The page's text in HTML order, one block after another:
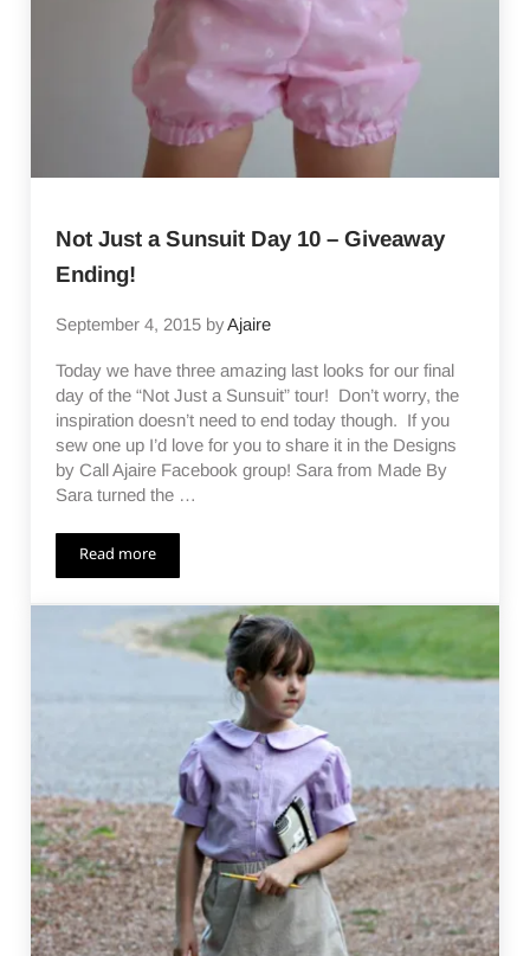
Not Just a Sunsuit Day 10 – Giveaway
Ending!
September 4, 2015 byAjaire
Today we have three amazing last looks for our final
day of the “Not Just a Sunsuit” tour! Don’t worry, the
inspiration doesn’t need to end today though. If you
sew one up I’d love for you to share it in the Designs
by Call Ajaire Facebook group! Sara from Made By
Sara turned the …
Read moreNot Just a Sunsuit Day 10 – Giveaway Ending!